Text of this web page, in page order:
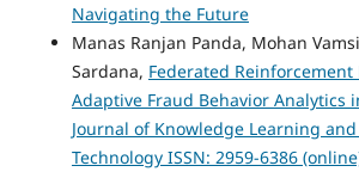
Navigating the Future
Manas Ranjan Panda, Mohan
Sardana, Federated
Adaptive Fraud Behavior Analytics
Journal of Knowledge Learning and
Technology ISSN: 2959-6386